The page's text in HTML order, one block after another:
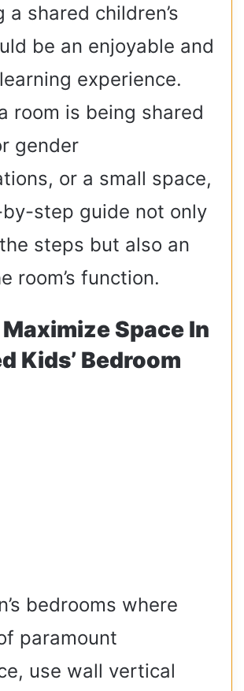
a shared children’s
be an enjoyable and
experience.
room is being shared
gender
or a small space,
step guide not only
steps but also an
room’s function.
Space In
Kids’ Bedroom
bedrooms where
paramount
use wall vertical